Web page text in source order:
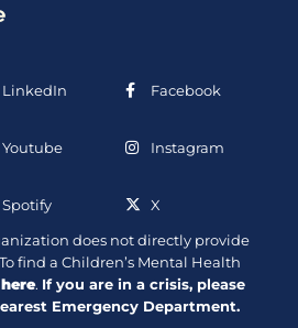
LinkedIn
Youtube
Spotify
Facebook
Instagram
X
does not directly provide
find a Children’s Mental Health
. If you are in a crisis, please
Emergency Department.